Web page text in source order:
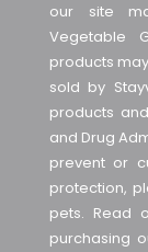
our site
Vegetable
products
sold by
products
and Drug
prevent or
protection,
pets. Read
purchasing